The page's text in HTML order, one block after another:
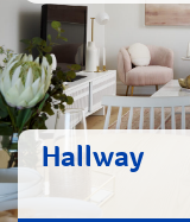
Hallway